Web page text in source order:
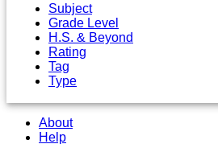
Subject
Grade Level
H.S. & Beyond
Rating
Tag
Type
About
Help